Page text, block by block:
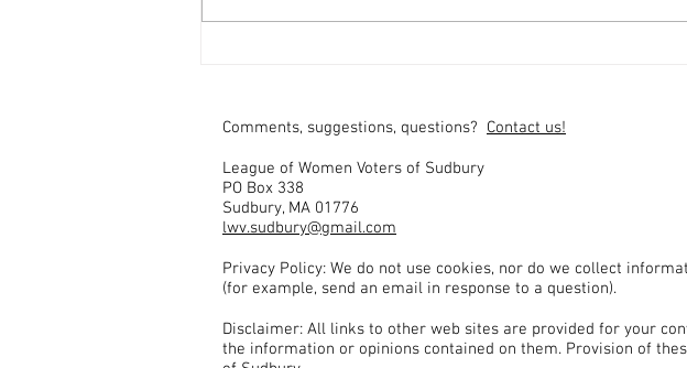
Comments, suggestions, questions? Contact us!
League of Women Voters of Sudbury
PO Box 338
Sudbury, MA 01776
lwv.sudbury@gmail.com
Privacy Policy: We do not use cookies, nor do we collect
(for example, send an email in response to a question).
Disclaimer: All links to other web sites are provided for your
the information or opinions contained on them. Provision of